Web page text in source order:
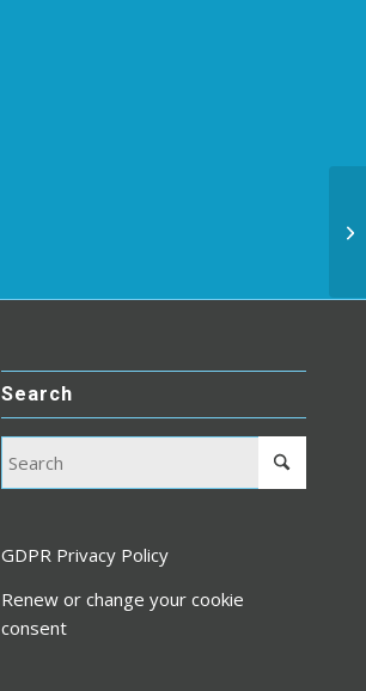
Search
GDPR Privacy Policy
Renew or change your cookie
consent